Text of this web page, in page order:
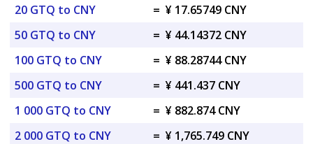
20 GTQ to CNY
= ¥ 17.65749 CNY
50 GTQ to CNY
= ¥ 44.14372 CNY
100 GTQ to CNY
= ¥ 88.28744 CNY
500 GTQ to CNY
= ¥ 441.437 CNY
1 000 GTQ to CNY
= ¥ 882.874 CNY
2 000 GTQ to CNY
= ¥ 1,765.749 CNY